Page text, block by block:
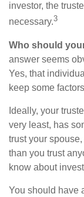
investor, the
necessary.3
Who should
answer seems
Yes, that
keep some
Ideally, your
very least, has
trust your
than you trust
know about
You should have